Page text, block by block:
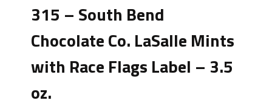
315 – South Bend
Chocolate Co. LaSalle Mints
with Race Flags Label – 3.5
oz.